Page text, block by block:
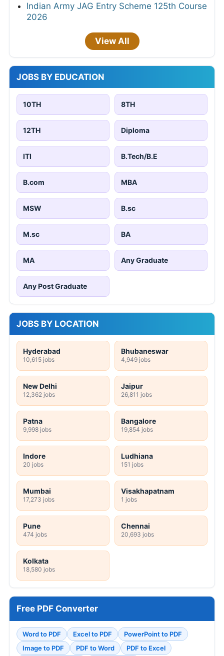
Indian Army JAG Entry Scheme 125th Course
2026
View All
JOBS BY EDUCATION
10TH 8TH
12TH Diploma
ITI B.Tech/B.E
B.com MBA
MSW B.sc
M.sc BA
MA Any Graduate
Any Post Graduate
JOBS BY LOCATION
Hyderabad
10,615 jobs
Bhubaneswar
4,949 jobs
New Delhi
12,362 jobs
Jaipur
26,811 jobs
Patna
9,998 jobs
Bangalore
19,854 jobs
Indore
20 jobs
Ludhiana
151 jobs
Mumbai
17,273 jobs
Visakhapatnam
1 jobs
Pune
474 jobs
Chennai
20,693 jobs
Kolkata
18,580 jobs
Free PDF Converter
Word to PDF Excel to PDF
PowerPoint to PDF
Image to PDF
PDF to Word
PDF to Excel